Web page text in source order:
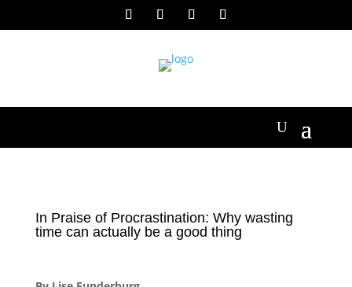
In Praise of Procrastination: Why wasting
time can actually be a good thing